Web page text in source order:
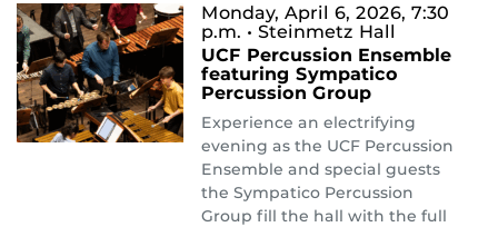
Monday, April 6, 2026, 7:30
p.m. • Steinmetz Hall
UCF Percussion Ensemble
featuring Sympatico
Percussion Group
Experience an electrifying
evening as the UCF Percussion
Ensemble and special guests
the Sympatico Percussion
Group fill the hall with the full